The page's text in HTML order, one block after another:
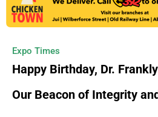
Expo Times
Happy Birthday, Dr.
Our Beacon of Integrity